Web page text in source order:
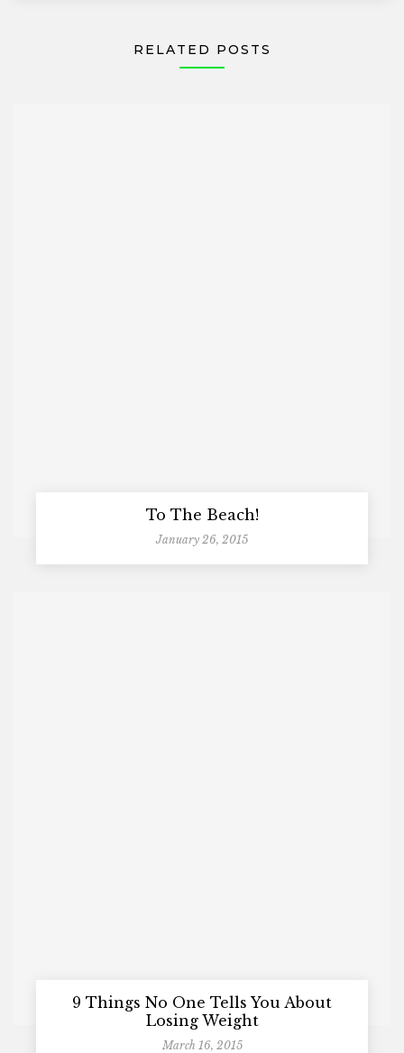
RELATED POSTS
To The Beach!
January 26, 2015
9 Things No One Tells You About
Losing Weight
March 16, 2015